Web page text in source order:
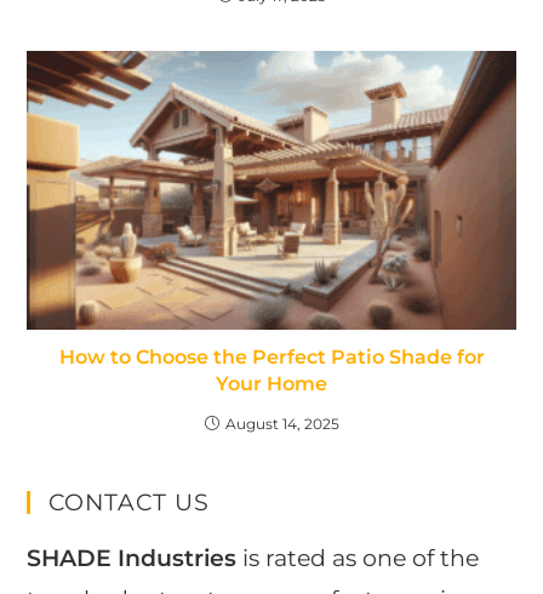
How to Choose the Perfect Patio Shade for
Your Home
August 14, 2025
CONTACT US
SHADE Industries is rated as one of the